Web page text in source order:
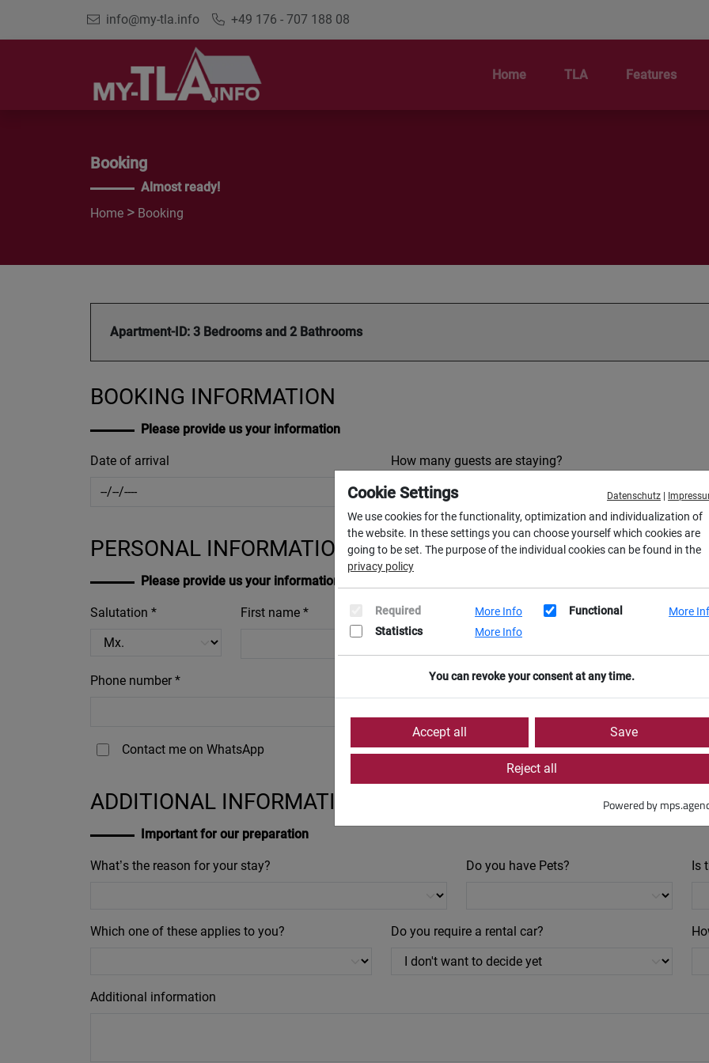
info@my-tla.info +49 176 - 707 188 08
Home TLA Features
Booking
Almost ready!
Home > Booking
Apartment-ID: 3 Bedrooms and 2 Bathrooms
BOOKING INFORMATION
Please provide us your information
Date of arrival How many guests are staying?
PERSONAL INFORMATION
Please provide us your information
Salutation * First name * Last name *
Phone number * Email address *
Contact me on WhatsApp
ADDITIONAL INFORMATION
Important for our preparation
What’s the reason for your stay? Do you have Pets? Is
Which one of these applies to you? Do you require a rental car?
Additional information
Cookie Settings Datenschutz
We use cookies for the functionality, optimization and individualization of
the website. In these settings you can choose yourself which cookies are
going to be set. The purpose of the individual cookies can be found in the
privacy policy
Required More Info Functional
More
Statistics
More Info
You can revoke your consent at any time.
Accept all Save
Reject all
Powered by